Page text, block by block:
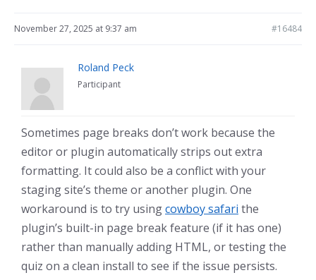
November 27, 2025 at 9:37 am #16484
Roland Peck
Participant
Sometimes page breaks don’t work because the
editor or plugin automatically strips out extra
formatting. It could also be a conflict with your
staging site’s theme or another plugin. One
workaround is to try usingcowboy safari the
plugin’s built-in page break feature (if it has one)
rather than manually adding HTML, or testing the
quiz on a clean install to see if the issue persists.